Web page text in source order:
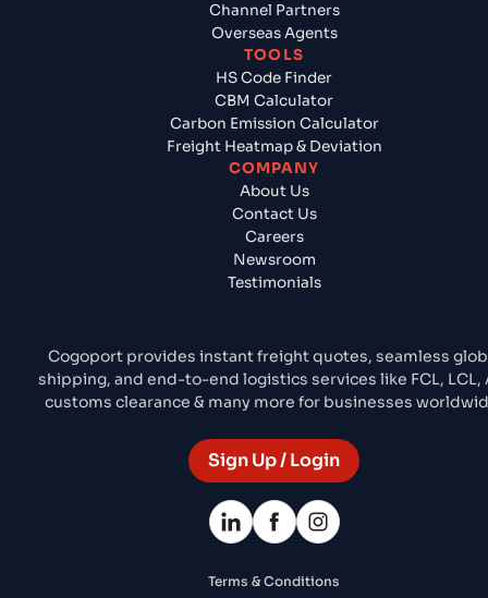
Cogoport provides instant freight quotes, seamless
shipping, and end-to-end logistics services like FCL, LCL,
customs clearance & many more for businesses
Sign Up / Login
Channel Partners
Overseas Agents
TOOLS
HS Code Finder
CBM Calculator
Carbon Emission Calculator
Freight Heatmap & Deviation
COMPANY
About Us
Contact Us
Careers
Newsroom
Testimonials
Terms & Conditions